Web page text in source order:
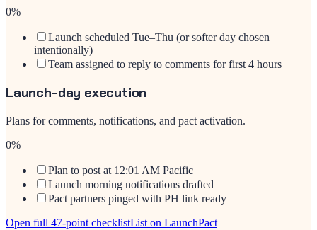
0%
Launch scheduled Tue–Thu (or softer day chosen
intentionally)
Team assigned to reply to comments for first 4 hours
Launch-day execution
Plans for comments, notifications, and pact activation.
0%
Plan to post at 12:01 AM Pacific
Launch morning notifications drafted
Pact partners pinged with PH link ready
Open full 47-point checklistList on LaunchPact